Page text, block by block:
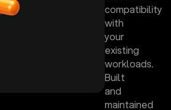
compatibility
with
your
existing
workloads.
Built
and
maintained